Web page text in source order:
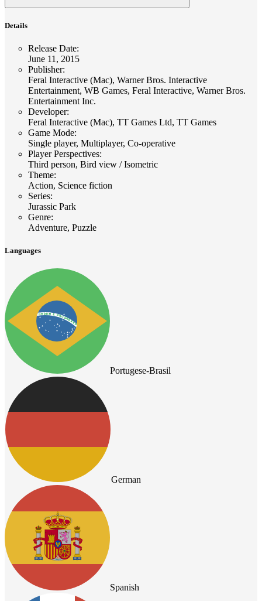
Details
Release Date:
June 11, 2015
Publisher:
Feral Interactive (Mac), Warner Bros. Interactive
Entertainment, WB Games, Feral Interactive, Warner Bros.
Entertainment Inc.
Developer:
Feral Interactive (Mac), TT Games Ltd, TT Games
Game Mode:
Single player, Multiplayer, Co-operative
Player Perspectives:
Third person, Bird view / Isometric
Theme:
Action, Science fiction
Series:
Jurassic Park
Genre:
Adventure, Puzzle
Languages
Portugese-Brasil
German
Spanish